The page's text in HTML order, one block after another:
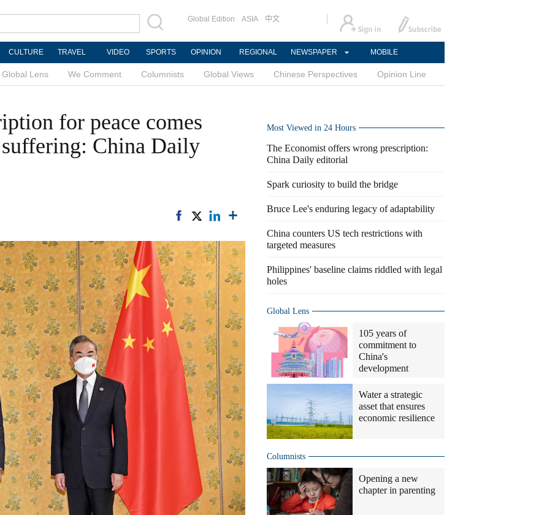
Global Edition ASIA 中文
CULTURE TRAVEL VIDEO SPORTS OPINION REGIONAL NEWSPAPER MOBILE
Global Lens We Comment Columnists Global Views Chinese Perspectives Opinion Line
for peace comes
China Daily
Most Viewed in 24 Hours
The Economist offers wrong prescription:
China Daily editorial
Spark curiosity to build the bridge
Bruce Lee's enduring legacy of adaptability
China counters US tech restrictions with
targeted measures
Philippines' baseline claims riddled with legal
holes
Global Lens
105 years of
commitment to
China's
development
Water a strategic
asset that ensures
economic resilience
Columnists
Opening a new
chapter in parenting